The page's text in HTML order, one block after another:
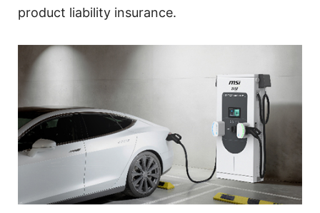
product liability insurance.